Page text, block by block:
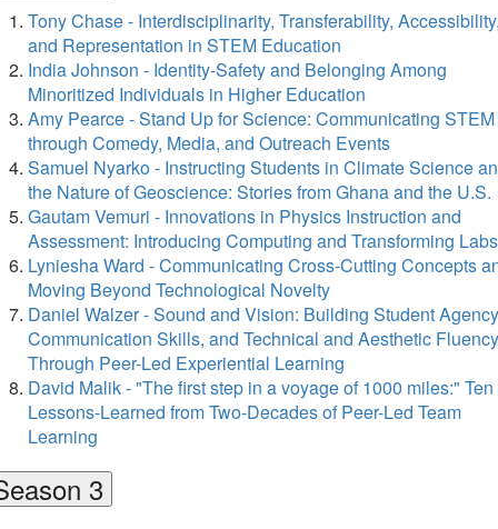
Tony Chase - Interdisciplinarity, Transferability,
and Representation in STEM Education
India Johnson - Identity-Safety and Belonging Among
Minoritized Individuals in Higher Education
Amy Pearce - Stand Up for Science: Communicating STEM
through Comedy, Media, and Outreach Events
Samuel Nyarko - Instructing Students in Climate Science
the Nature of Geoscience: Stories from Ghana and the U.S.
Gautam Vemuri - Innovations in Physics Instruction and
Assessment: Introducing Computing and Transforming Labs
Lyniesha Ward - Communicating Cross-Cutting Concepts
Moving Beyond Technological Novelty
Daniel Walzer - Sound and Vision: Building Student
Communication Skills, and Technical and Aesthetic Fluency
Through Peer-Led Experiential Learning
David Malik - "The first step in a voyage of 1000 miles:" Ten
Lessons-Learned from Two-Decades of Peer-Led Team
Learning
3